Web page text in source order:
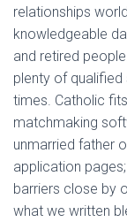
relationships
knowledgeable
and retired
plenty of
times. Catholic
matchmaking
unmarried father
application
barriers close by
what we written